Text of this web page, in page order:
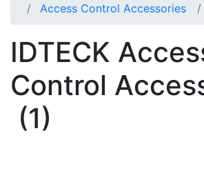
Access Control Accessories
IDTECK
Control
(1)